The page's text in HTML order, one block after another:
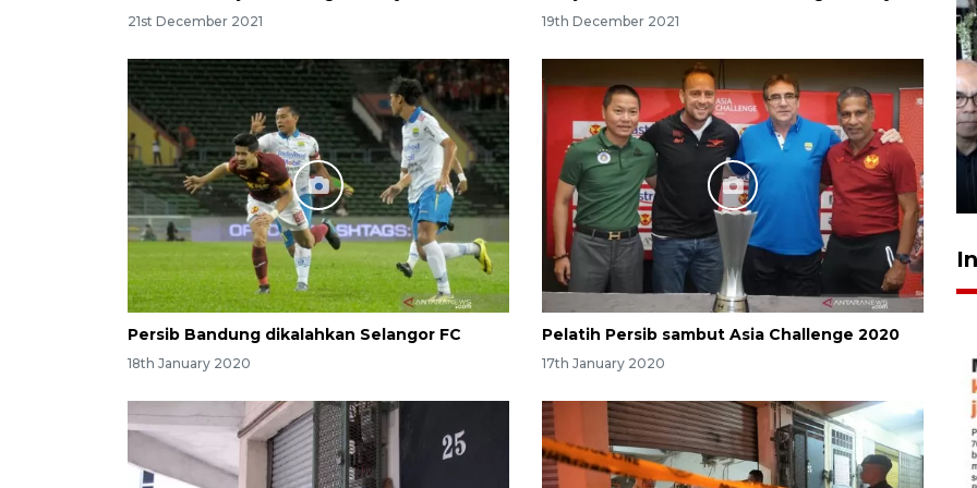
21st December 2021 19th December 2021
Persib Bandung dikalahkan Selangor FC
18th January 2020
Pelatih Persib sambut Asia Challenge 2020
17th January 2020
Menteri PPPA tekankan
pentingnya pesantren ramah
santri
8 hours ago